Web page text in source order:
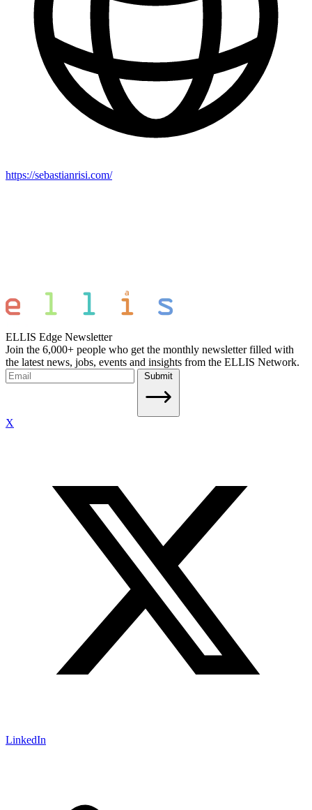
https://sebastianrisi.com/
ELLIS Edge Newsletter
Join the 6,000+ people who get the monthly newsletter filled with
the latest news, jobs, events and insights from the ELLIS Network.
Submit
X
LinkedIn